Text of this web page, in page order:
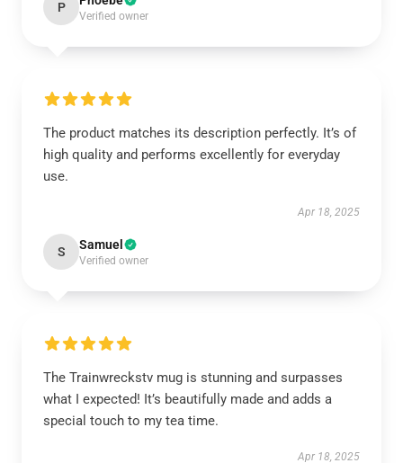
P
Verified owner
The product matches its description perfectly. It’s of
high quality and performs excellently for everyday
use.
Apr 18, 2025
S Samuel
Verified owner
The Trainwreckstv mug is stunning and surpasses
what I expected! It’s beautifully made and adds a
special touch to my tea time.
Apr 18, 2025